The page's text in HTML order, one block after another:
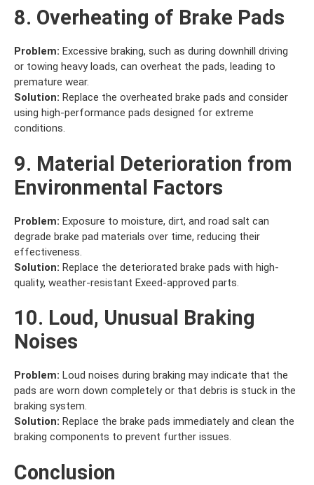
8. Overheating of Brake Pads
Problem: Excessive braking, such as during downhill driving
or towing heavy loads, can overheat the pads, leading to
premature wear.
Solution: Replace the overheated brake pads and consider
using high-performance pads designed for extreme
conditions.
9. Material Deterioration from
Environmental Factors
Problem: Exposure to moisture, dirt, and road salt can
degrade brake pad materials over time, reducing their
effectiveness.
Solution: Replace the deteriorated brake pads with high-
quality, weather-resistant Exeed-approved parts.
10. Loud, Unusual Braking
Noises
Problem: Loud noises during braking may indicate that the
pads are worn down completely or that debris is stuck in the
braking system.
Solution: Replace the brake pads immediately and clean the
braking components to prevent further issues.
Conclusion